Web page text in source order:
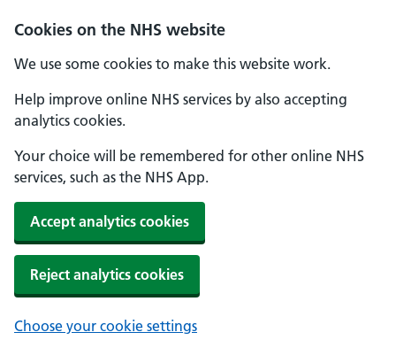
Cookies on the NHS website
We use some cookies to make this website work.
Help improve online NHS services by also accepting
analytics cookies.
Your choice will be remembered for other online NHS
services, such as the NHS App.
Accept analytics cookies
Reject analytics cookies
Choose your cookie settings